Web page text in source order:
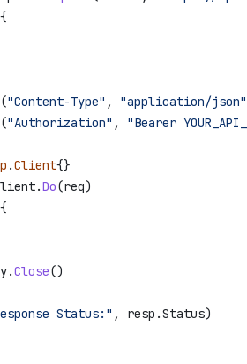
{
("Content-Type" , "application/json"
("Authorization" , "Bearer
.Client{}
.Do(req)
{
.Close()
Status:" , resp .Status)